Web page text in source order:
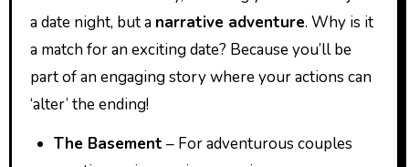
a date night, but a narrative adventure. Why is it
a match for an exciting date? Because you’ll be
part of an engaging story where your actions can
‘alter’ the ending!
The Basement – For adventurous couples